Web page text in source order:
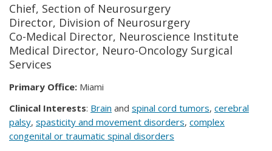
Chief, Section of Neurosurgery
Director, Division of Neurosurgery
Co-Medical Director, Neuroscience Institute
Medical Director, Neuro-Oncology Surgical
Services
Primary Office: Miami
Clinical Interests: Brain and spinal cord tumors, cerebral
palsy, spasticity and movement disorders, complex
congenital or traumatic spinal disorders